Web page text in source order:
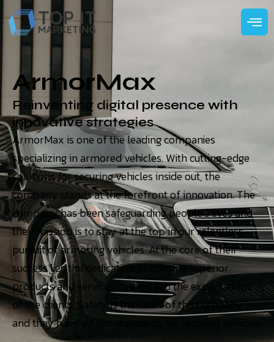
ArmorMax
Reinventing digital presence with
innovative strategies
ArmorMax is one of the leading companies
specializing in armored vehicles. With cutting-edge
solutions for securing vehicles inside out, the
company stands at the forefront of innovation. The
company has been safeguarding people’s lives and
their mission is to stay at the top in our relentless
pursuit of armoring vehicles. At the core of their
success lies the dedication to offering superior
products and services that exceed the expectations
of the clients. Safety is the heart of this company
and they have set the standards for securing vehicles.